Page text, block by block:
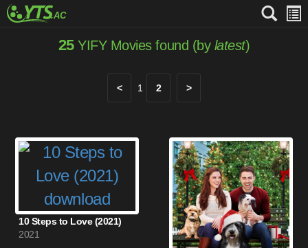
25YIFY Movies found (by latest)
< 1 2 >
10 Steps to Love (2021)
2021